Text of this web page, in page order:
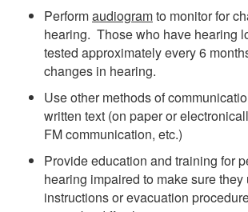
Performaudiogramto monitor for
hearing. Those who have hearing
tested approximately every 6
changes in hearing.
Use other methods of
written text (on paper or
FM communication, etc.)
Provide education and training for
hearing impaired to make sure
instructions or evacuation